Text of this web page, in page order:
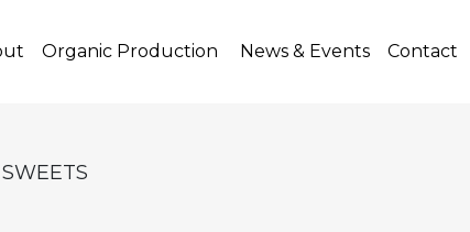
Organic Production News & Events Contact